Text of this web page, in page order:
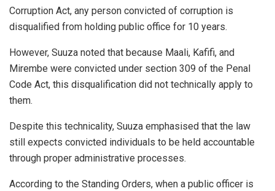
Corruption Act, any person convicted of corruption is
disqualified from holding public office for 10 years.
However, Suuza noted that because Maali, Kafifi, and
Mirembe were convicted under section 309 of the Penal
Code Act, this disqualification did not technically apply to
them.
Despite this technicality, Suuza emphasised that the law
still expects convicted individuals to be held accountable
through proper administrative processes.
According to the Standing Orders, when a public officer is